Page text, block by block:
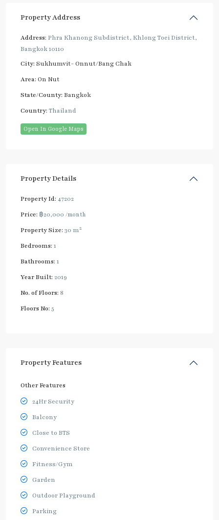
Property Address
Address: Phra Khanong Subdistrict, Khlong Toei District,
Bangkok 10110
City: Sukhumvit- Onnut/Bang Chak
Area: On Nut
State/County: Bangkok
Country: Thailand
Open In Google Maps
Property Details
Property Id: 47202
Price: ฿20,000 /month
Property Size: 30 m2
Bedrooms: 1
Bathrooms: 1
Year Built: 2019
No. of Floors: 8
Floors No: 5
Property Features
Other Features
24Hr Security
Balcony
Close to BTS
Convenience Store
Fitness/Gym
Garden
Outdoor Playground
Parking